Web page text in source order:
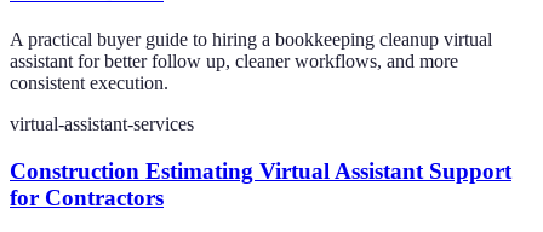
A practical buyer guide to hiring a bookkeeping cleanup virtual
assistant for better follow up, cleaner workflows, and more
consistent execution.
virtual-assistant-services
Construction Estimating Virtual Assistant Support
for Contractors